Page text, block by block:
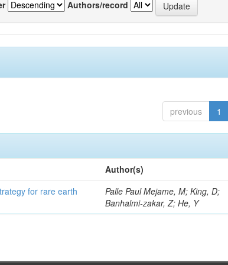
Authors/record
previous 1
Author(s)
for rare earth
Palle Paul Mejame, M; King, D;
Banhalmi-zakar, Z; He, Y